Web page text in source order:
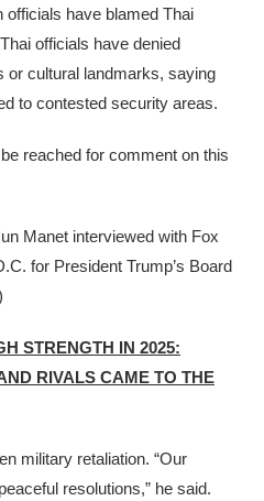
have blamed Thai
officials have denied
or cultural landmarks, saying
to contested security areas.
reached for comment on this
Manet interviewed with Fox
for President Trump’s Board
STRENGTH IN 2025:
RIVALS CAME TO THE
military retaliation. “Our
resolutions,” he said.